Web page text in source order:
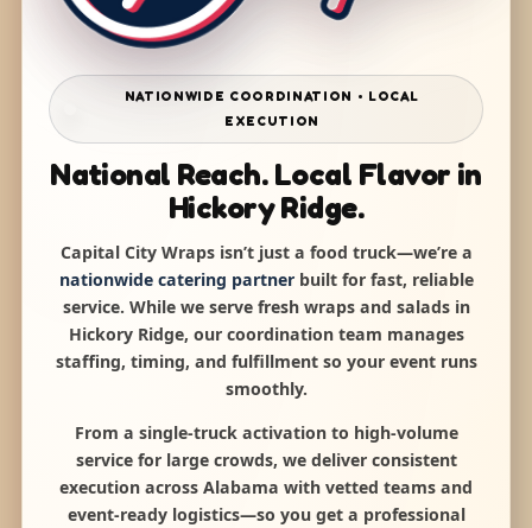
NATIONWIDE COORDINATION • LOCAL
EXECUTION
National Reach. Local Flavor in
Hickory Ridge.
Capital City Wraps isn’t just a food truck—we’re a
nationwide catering partnerbuilt for fast, reliable
service. While we serve fresh wraps and salads in
Hickory Ridge, our coordination team manages
staffing, timing, and fulfillment so your event runs
smoothly.
From a single-truck activation to high-volume
service for large crowds, we deliver consistent
execution across Alabama with vetted teams and
event-ready logistics—so you get a professional